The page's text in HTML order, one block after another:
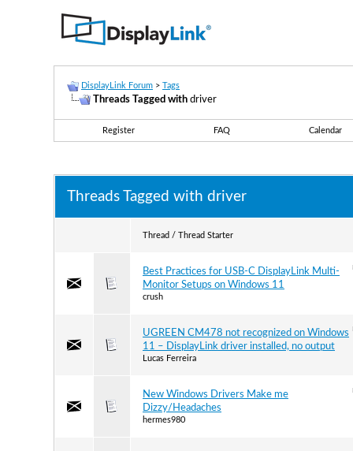
DisplayLink Forum > Tags
Threads Tagged with driver
Register FAQ Calendar
Threads Tagged with driver
Thread / Thread Starter
Best Practices for USB-C DisplayLink Multi-
Monitor Setups on Windows 11
crush
UGREEN CM478 not recognized on Windows
11 – DisplayLink driver installed, no output
Lucas Ferreira
New Windows Drivers Make me
Dizzy/Headaches
hermes980